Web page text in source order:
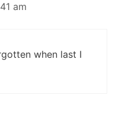
am
when last I